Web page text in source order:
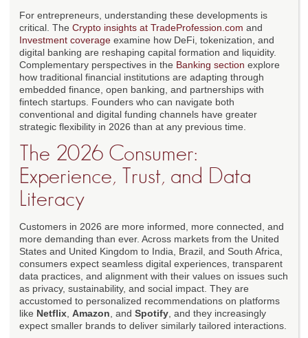
For entrepreneurs, understanding these developments is
critical. The Crypto insights at TradeProfession.com and
Investment coverage examine how DeFi, tokenization, and
digital banking are reshaping capital formation and liquidity.
Complementary perspectives in the Banking section explore
how traditional financial institutions are adapting through
embedded finance, open banking, and partnerships with
fintech startups. Founders who can navigate both
conventional and digital funding channels have greater
strategic flexibility in 2026 than at any previous time.
The 2026 Consumer:
Experience, Trust, and Data
Literacy
Customers in 2026 are more informed, more connected, and
more demanding than ever. Across markets from the United
States and United Kingdom to India, Brazil, and South Africa,
consumers expect seamless digital experiences, transparent
data practices, and alignment with their values on issues such
as privacy, sustainability, and social impact. They are
accustomed to personalized recommendations on platforms
like Netflix Amazon , and Spotify , and they increasingly
expect smaller brands to deliver similarly tailored interactions.